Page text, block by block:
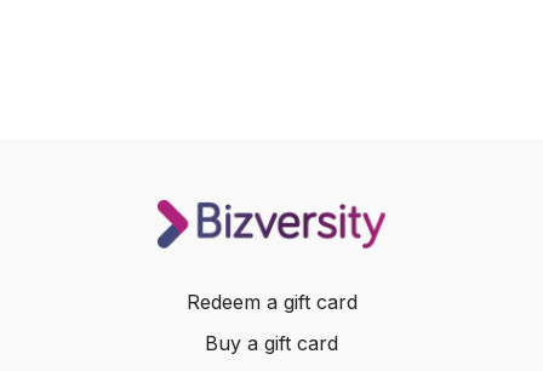
Redeem a gift card
Buy a gift card